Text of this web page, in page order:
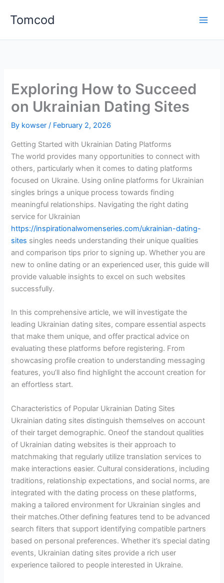
Tomcod
Exploring How to Succeed
on Ukrainian Dating Sites
By kowser/ February 2, 2026
Getting Started with Ukrainian Dating Platforms
The world provides many opportunities to connect with
others, particularly when it comes to dating platforms
focused on Ukraine. Using online platforms for Ukrainian
singles brings a unique process towards finding
meaningful relationships. Navigating the right dating
service for Ukrainian
https://inspirationalwomenseries.com/ukrainian-dating-
sites singles needs understanding their unique qualities
and comparison tips prior to signing up. Whether you are
new to online dating or an experienced user, this guide will
provide valuable insights to excel on such websites
successfully.
In this comprehensive article, we will investigate the
leading Ukrainian dating sites, compare essential aspects
that make them unique, and offer practical advice on
evaluating these platforms before registering. From
showcasing profile creation to understanding messaging
features, you’ll also find highlight the account creation for
an effortless start.
Characteristics of Popular Ukrainian Dating Sites
Ukrainian dating sites distinguish themselves on account
of their target demographic. Oneof the standout qualities
of Ukrainian dating websites is their approach to
matchmaking that regularly utilize translation services to
make interactions easier. Cultural considerations, including
traditions, relationship expectations, and social norms, are
integrated with the dating process on these platforms,
making a tailored environment for Ukrainian singles and
their matches.Other defining features tend to be advanced
search filters that support identifying compatible partners
based on personal preferences. Whether it’s special dating
events, Ukrainian dating sites provide a rich user
experience tailored to people interested in Ukraine.